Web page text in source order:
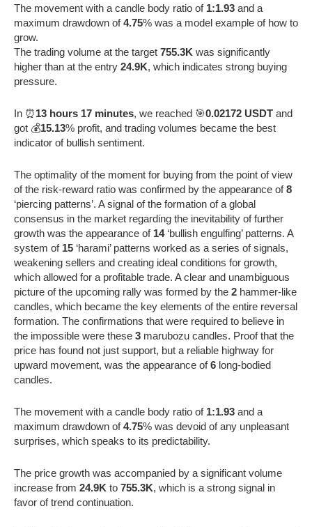
The movement with a candle body ratio of 1:1.93 and a
maximum drawdown of4.75% was a model example of how to
grow.
The trading volume at the target 755.3K was significantly
higher than at the entry 24.9K, which indicates strong buying
pressure.
In ⏰13 hours 17 minutes, we reached 🎯0.02172 USDT and
got 💰15.13% profit, and trading volumes became the best
indicator of bullish sentiment.
The optimality of the moment for buying from the point of view
of the risk-reward ratio was confirmed by the appearance of8
‘piercing patterns’. A signal of the formation of a global
consensus in the market regarding the inevitability of further
growth was the appearance of 14‘bullish engulfing’ patterns. A
system of 15 ‘harami’ patterns worked as a series of signals,
weakening sellers and creating ideal conditions for growth,
which allowed for a profitable trade. A clear and unambiguous
picture of the upcoming rally was formed by the 2 hammer-like
candles, which became the key elements of the entire reversal
formation. The confirmations that were required to believe in
the impossible were these 3 marubozu candles. Proof that the
price has found not just support, but a reliable highway for
upward movement, was the appearance of6 long-bodied
candles.
The movement with a candle body ratio of 1:1.93 and a
maximum drawdown of4.75% was devoid of any unpleasant
surprises, which speaks to its predictability.
The price growth was accompanied by a significant volume
increase from 24.9K to 755.3K, which is a strong signal in
favor of trend continuation.